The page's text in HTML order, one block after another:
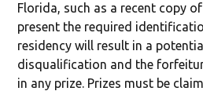
Florida, such as a recent copy
present the required
residency will result in a
disqualification and the
in any prize. Prizes must be